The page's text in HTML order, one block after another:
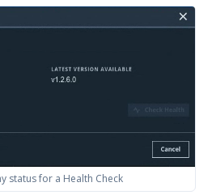
status for a Health Check